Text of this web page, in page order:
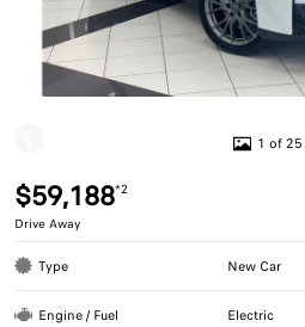
1 of 25
$59,188*2
Drive Away
Type New Car
Engine / Fuel Electric